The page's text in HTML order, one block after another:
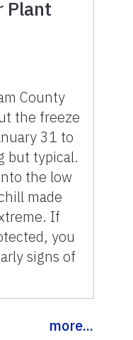
Plant
County
the freeze
31 to
but typical.
the low
made
If
you
signs of
more...